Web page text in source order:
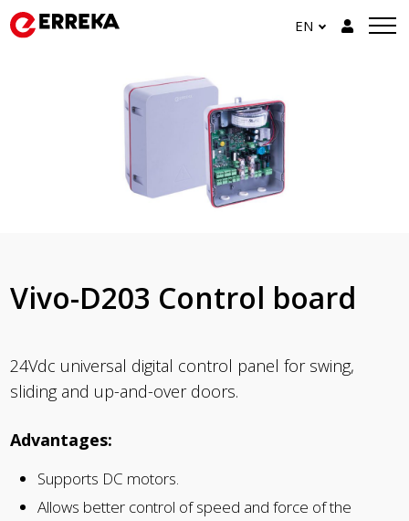
EN
Vivo-D203 Control board
24Vdc universal digital control panel for swing,
sliding and up-and-over doors.
Advantages:
Supports DC motors.
Allows better control of speed and force of the